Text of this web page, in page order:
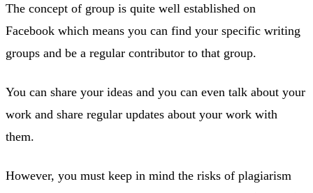
The concept of group is quite well established on
Facebook which means you can find your specific writing
groups and be a regular contributor to that group.
You can share your ideas and you can even talk about your
work and share regular updates about your work with
them.
However, you must keep in mind the risks of plagiarism